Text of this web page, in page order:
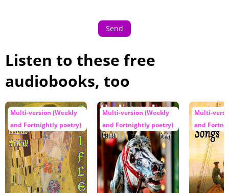
Send
Listen to these free
audiobooks, too
Multi-version (Weekly
and Fortnightly poetry)
Multi-version (Weekly
and Fortnightly poetry)
Multi-
and